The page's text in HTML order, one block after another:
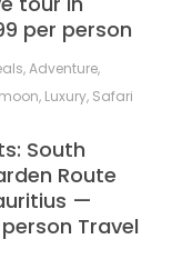
per person
,Adventure,
, Luxury, Safari
South
Route
—
Travel